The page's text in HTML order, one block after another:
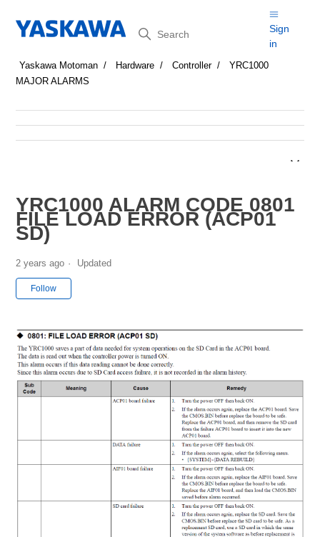
Search
Sign
in
Yaskawa Motoman Hardware Controller
YRC1000
MAJOR ALARMS
YRC1000 ALARM CODE 0801
FILE LOAD ERROR (ACP01
SD)
2 years ago Updated
Follow